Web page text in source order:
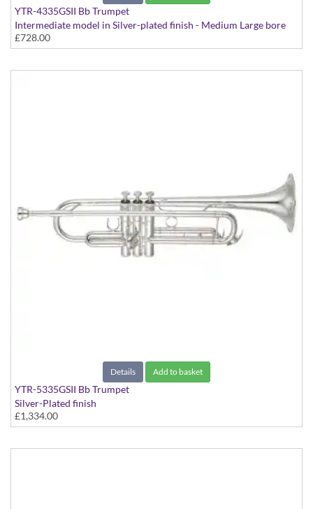
YTR-4335GSII Bb Trumpet
Intermediate model in Silver-plated finish - Medium Large bore
£728.00
Details Add to basket
YTR-5335GSII Bb Trumpet
Silver-Plated finish
£1,334.00